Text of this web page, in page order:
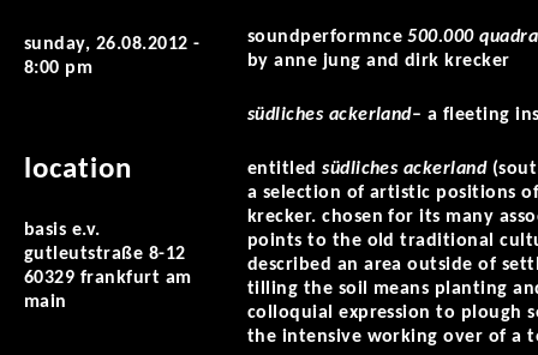
sunday, 26.08.2012 -
8:00 pm
location
basis e.v.
gutleutstraße 8-12
60329 frankfurt am
main
soundperformnce500.000
by anne jung and dirk krecker
südliches ackerland– a fleeting
entitledsüdliches ackerland
a selection of artistic positions
krecker. chosen for its many
points to the old traditional
described an area outside of
tilling the soil means planting
colloquial expression to plough
the intensive working over of a